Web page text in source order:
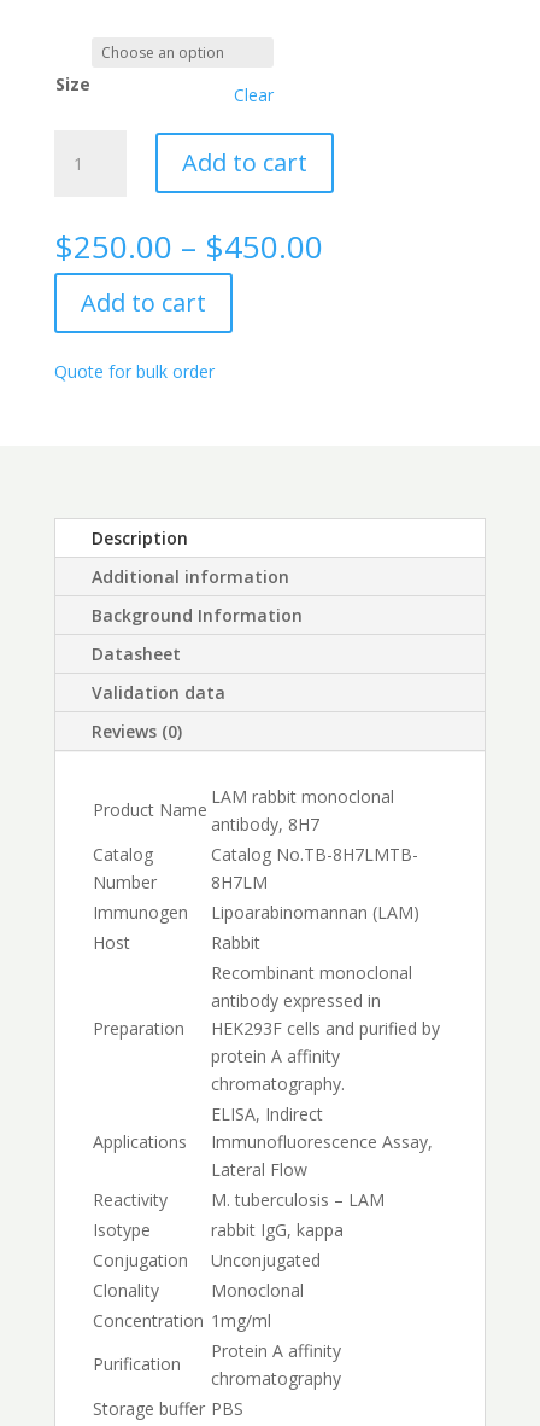
Size Clear
rabbit
8H7
quantity
Add to cart
$250.00 – $450.00Price
Add to cart
Quote for bulk order
Description
Additional information
Background Information
Datasheet
Validation data
Reviews (0)
Product Name
LAM rabbit monoclonal
antibody, 8H7
Catalog
Number
Catalog No.TB-8H7LMTB-
8H7LM
Immunogen
Lipoarabinomannan (LAM)
Host
Rabbit
Preparation
Recombinant monoclonal
antibody expressed in
HEK293F cells and purified by
protein A affinity
chromatography.
Applications
ELISA, Indirect
Immunofluorescence Assay,
Lateral Flow
Reactivity
M. tuberculosis – LAM
Isotype
rabbit IgG, kappa
Conjugation
Unconjugated
Clonality
Monoclonal
Concentration 1mg/ml
Purification
Protein A affinity
chromatography
Storage buffer PBS